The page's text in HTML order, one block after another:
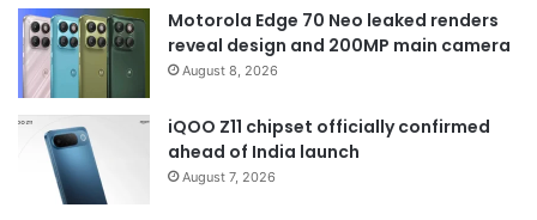
Motorola Edge 70 Neo leaked renders
reveal design and 200MP main camera
August 8, 2026
iQOO Z11 chipset officially confirmed
ahead of India launch
August 7, 2026